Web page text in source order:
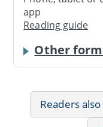
app
Reading guide
Other
Readers